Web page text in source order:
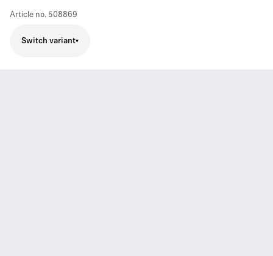
Article no. 508869
Switch variant